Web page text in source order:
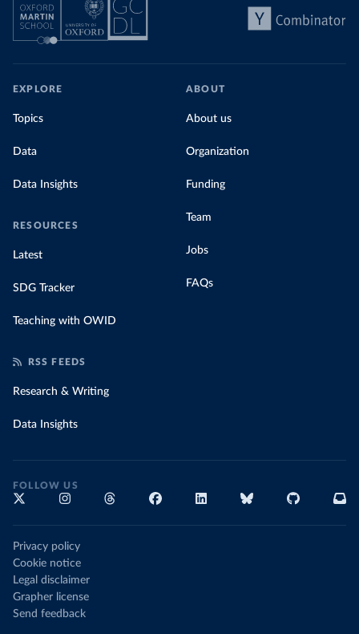
EXPLORE
Topics
Data
Data Insights
RESOURCES
Latest
SDG Tracker
Teaching with OWID
ABOUT
About us
Organization
Funding
Team
Jobs
FAQs
RSS FEEDS
Research & Writing
Data Insights
FOLLOW US
Privacy policy
Cookie notice
Legal disclaimer
Grapher license
Send feedback